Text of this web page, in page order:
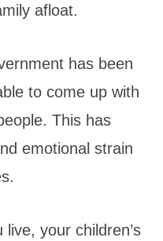
afloat.
has been
to come up with
This has
emotional strain
your children’s